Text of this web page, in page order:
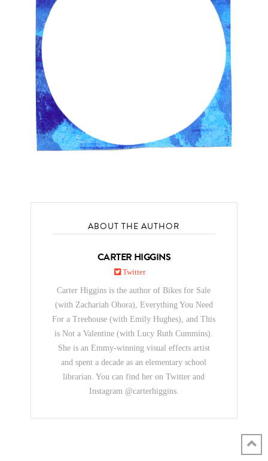
ABOUT THE AUTHOR
CARTER HIGGINS
Twitter
Carter Higgins is the author of Bikes for Sale
(with Zachariah Ohora), Everything You Need
For a Treehouse (with Emily Hughes), and This
is Not a Valentine (with Lucy Ruth Cummins).
She is an Emmy-winning visual effects artist
and spent a decade as an elementary school
librarian. You can find her on Twitter and
Instagram @carterhiggins.